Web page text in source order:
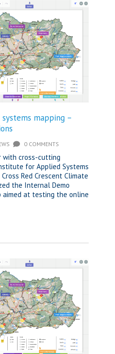
mapping –
0 COMMENTS
with cross-cutting
for Applied Systems
Red Crescent Climate
the Internal Demo
aimed at testing the online